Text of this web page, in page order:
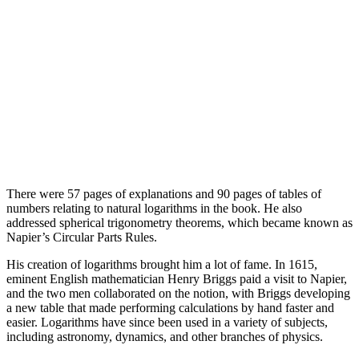
There were 57 pages of explanations and 90 pages of tables of
numbers relating to natural logarithms in the book. He also
addressed spherical trigonometry theorems, which became known as
Napier’s Circular Parts Rules.
His creation of logarithms brought him a lot of fame. In 1615,
eminent English mathematician Henry Briggs paid a visit to Napier,
and the two men collaborated on the notion, with Briggs developing
a new table that made performing calculations by hand faster and
easier. Logarithms have since been used in a variety of subjects,
including astronomy, dynamics, and other branches of physics.